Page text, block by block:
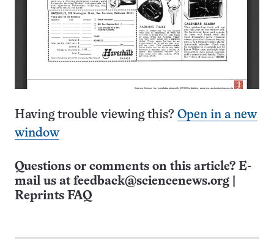
Having trouble viewing this? Open in a new
window
Questions or comments on this article? E-
mail us at feedback@sciencenews.org
Reprints FAQ